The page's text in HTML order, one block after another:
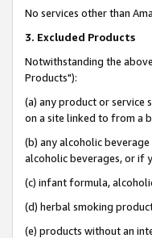
No services other than
3. Excluded Products
Notwithstanding the
Products"):
(a) any product or service
on a site linked to from a
(b) any alcoholic
alcoholic beverages, or if
(c) infant formula,
(d) herbal smoking
(e) products without an